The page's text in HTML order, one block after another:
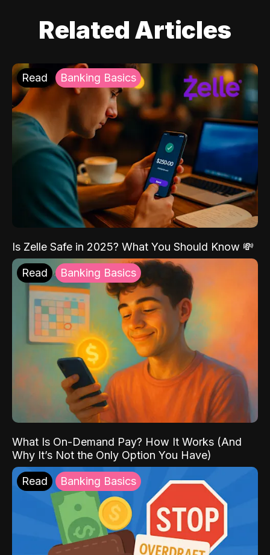
Related Articles
Read Banking Basics
Is Zelle Safe in 2025? What You Should Know 💸
Read Banking Basics
What Is On-Demand Pay? How It Works (And
Why It’s Not the Only Option You Have)
Read Banking Basics